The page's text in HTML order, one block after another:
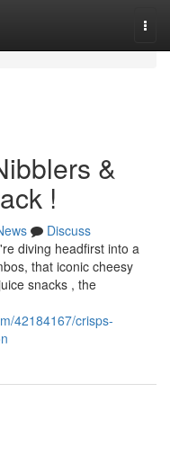
&
!
Discuss
diving headfirst into a
that iconic cheesy
snacks , the
42184167/crisps-